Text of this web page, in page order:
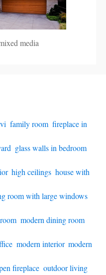
media
family room fireplace in
glass walls in bedroom,
, high ceilings, house with
room with large windows
, modern dining room,
modern interior, modern
fireplace, outdoor living